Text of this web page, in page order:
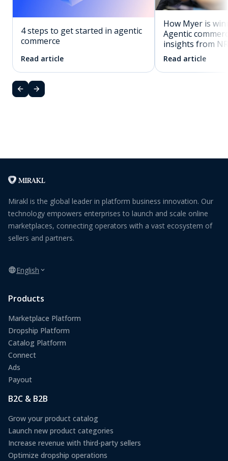
4 steps to get started in agentic
commerce
Read article
How Myer is
Agentic
insights from
Read article
Mirakl is the global leader in platform business innovation. Our
technology empowers enterprises to launch and scale online
marketplaces, connecting operators with a vast ecosystem of
sellers and partners.
English
Products
Marketplace Platform
Dropship Platform
Catalog Platform
Connect
Ads
Payout
B2C & B2B
Grow your product catalog
Launch new product categories
Increase revenue with third-party sellers
Optimize dropship operations